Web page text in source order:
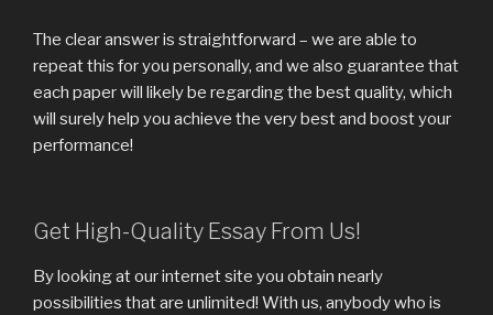
The clear answer is straightforward – we are able to
repeat this for you personally, and we also guarantee that
each paper will likely be regarding the best quality, which
will surely help you achieve the very best and boost your
performance!
Get High-Quality Essay From Us!
By looking at our internet site you obtain nearly
possibilities that are unlimited! With us, anybody who is